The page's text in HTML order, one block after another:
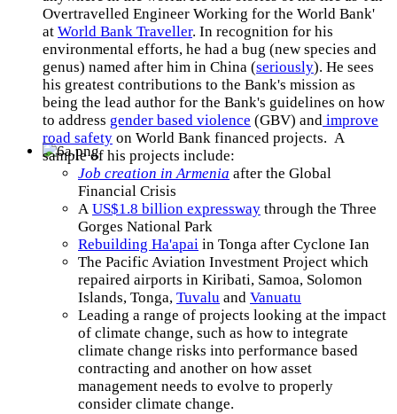
Overtravelled Engineer Working for the World Bank'
at World Bank Traveller. In recognition for his
environmental efforts, he had a bug (new species and
genus) named after him in China (seriously). He sees
his greatest contributions to the Bank's mission as
being the lead author for the Bank's guidelines on how
to address gender based violence (GBV) and improve
road safety on World Bank financed projects. A
sample of his projects include:
Job creation in Armenia after the Global
Financial Crisis
A US$1.8 billion expressway through the Three
Gorges National Park
Rebuilding Ha'apai in Tonga after Cyclone Ian
The Pacific Aviation Investment Project which
repaired airports in Kiribati, Samoa, Solomon
Islands, Tonga, Tuvalu and Vanuatu
Leading a range of projects looking at the impact
of climate change, such as how to integrate
climate change risks into performance based
contracting and another on how asset
management needs to evolve to properly
consider climate change.